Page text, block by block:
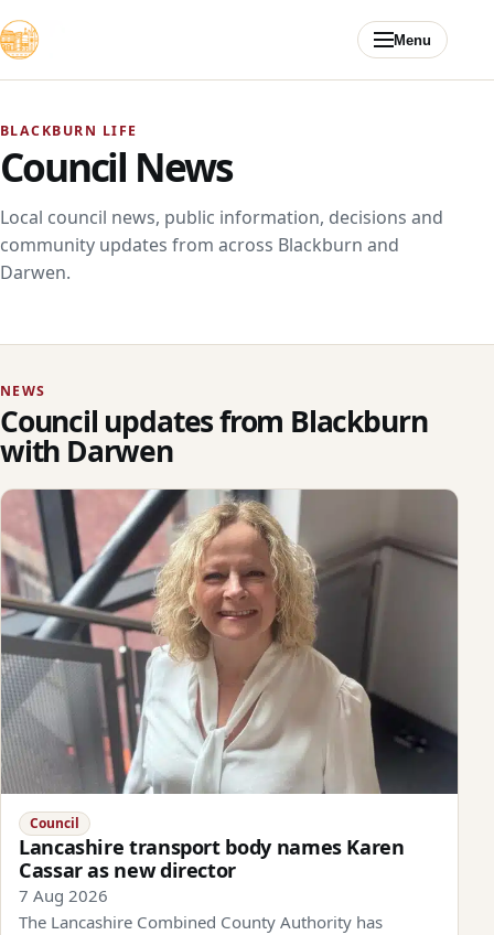
Menu
BLACKBURN LIFE
Council News
Local council news, public information, decisions and
community updates from across Blackburn and
Darwen.
NEWS
Council updates from Blackburn
with Darwen
Council
Lancashire transport body names Karen
Cassar as new director
7 Aug 2026
The Lancashire Combined County Authority has